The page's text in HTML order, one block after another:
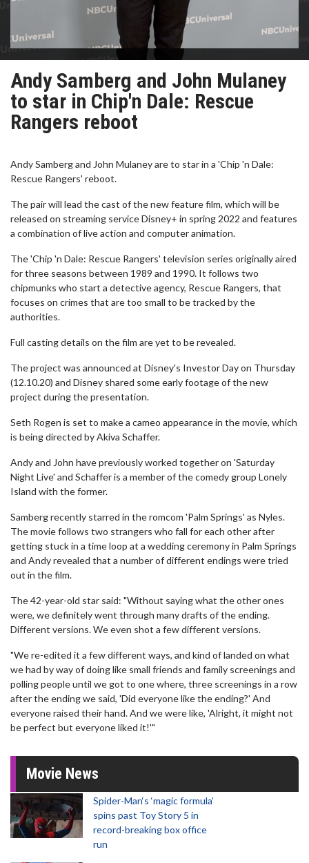
Andy Samberg and John Mulaney
to star in Chip'n Dale: Rescue
Rangers reboot
Andy Samberg and John Mulaney are to star in a 'Chip 'n Dale:
Rescue Rangers' reboot.
The pair will lead the cast of the new feature film, which will be
released on streaming service Disney+ in spring 2022 and features
a combination of live action and computer animation.
The 'Chip 'n Dale: Rescue Rangers' television series originally aired
for three seasons between 1989 and 1990. It follows two
chipmunks who start a detective agency, Rescue Rangers, that
focuses on crimes that are too small to be tracked by the
authorities.
Full casting details on the film are yet to be revealed.
The project was announced at Disney's Investor Day on Thursday
(12.10.20) and Disney shared some early footage of the new
project during the presentation.
Seth Rogen is set to make a cameo appearance in the movie, which
is being directed by Akiva Schaffer.
Andy and John have previously worked together on 'Saturday
Night Live' and Schaffer is a member of the comedy group Lonely
Island with the former.
Samberg recently starred in the romcom 'Palm Springs' as Nyles.
The movie follows two strangers who fall for each other after
getting stuck in a time loop at a wedding ceremony in Palm Springs
and Andy revealed that a number of different endings were tried
out in the film.
The 42-year-old star said: "Without saying what the other ones
were, we definitely went through many drafts of the ending.
Different versions. We even shot a few different versions.
"We re-edited it a few different ways, and kind of landed on what
we had by way of doing like small friends and family screenings and
polling people until we got to one where, three screenings in a row
after the ending we said, 'Did everyone like the ending?' And
everyone raised their hand. And we were like, 'Alright, it might not
be perfect but everyone liked it!'"
Movie News
Spider-Man‘s ‘magic formula’
spins past Toy Story 5 in
record-breaking box office
run